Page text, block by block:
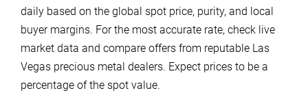
daily based on the global spot price, purity, and local
buyer margins. For the most accurate rate, check live
market data and compare offers from reputable Las
Vegas precious metal dealers. Expect prices to be a
percentage of the spot value.